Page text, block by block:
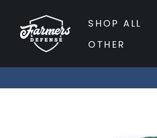
content
SHOP ALL
OTHER